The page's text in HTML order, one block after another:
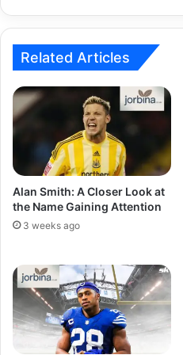
Related Articles
Alan Smith: A Closer Look at
the Name Gaining Attention
3 weeks ago